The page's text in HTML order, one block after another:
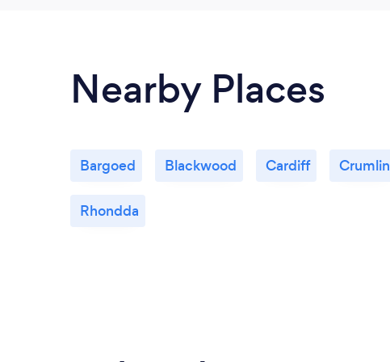
Nearby Places
Bargoed Blackwood Cardiff Crumlin
Rhondda